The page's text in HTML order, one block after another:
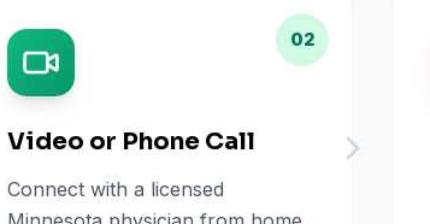
02
Video or Phone Call
Connect with a licensed